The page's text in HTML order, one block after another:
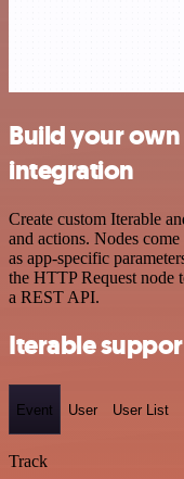
Build your
integration
Create custom Iterable
and actions. Nodes
as app-specific
the HTTP Request node
a REST API.
Iterable
Event User User List
Track